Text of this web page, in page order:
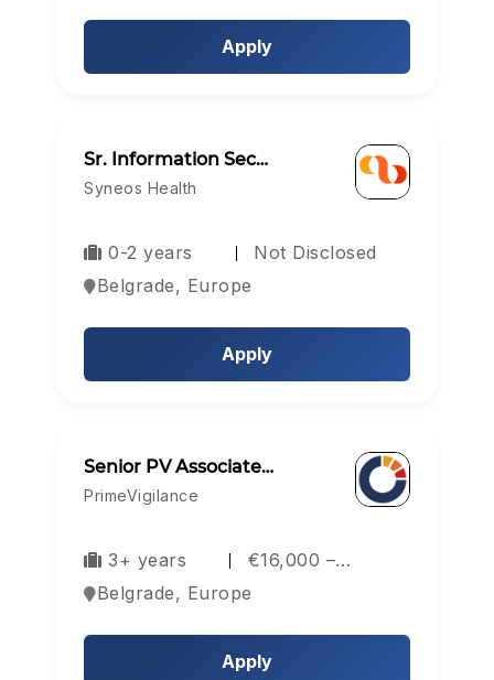
Apply
Sr. Information Sec…
Syneos Health
0-2 years
Not Disclosed
Belgrade, Europe
Apply
Senior PV Associate…
PrimeVigilance
3+ years
€16,000 –…
Belgrade, Europe
Apply